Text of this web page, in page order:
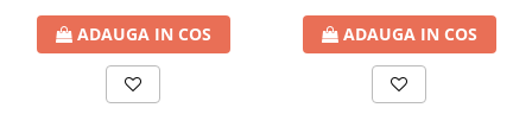
ADAUGA IN COS ADAUGA IN COS